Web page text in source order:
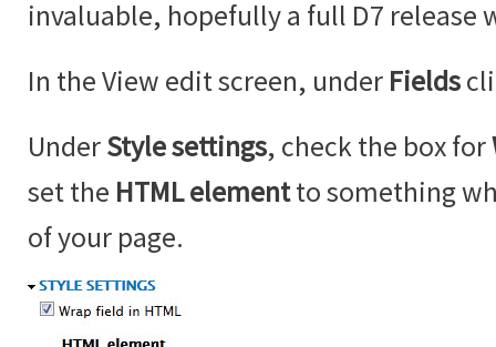
invaluable, hopefully a full D7 release
In the View edit screen, under Fields
UnderStyle settings, check the box for
set the HTML elementto something
of your page.